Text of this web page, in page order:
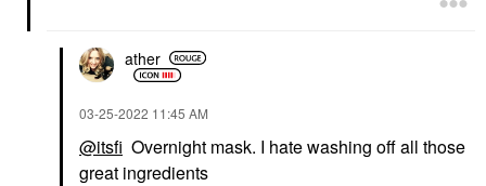
ather
‎03-25-2022 11:45 AM
@itsfi Overnight mask. I hate washing off all those
great ingredients